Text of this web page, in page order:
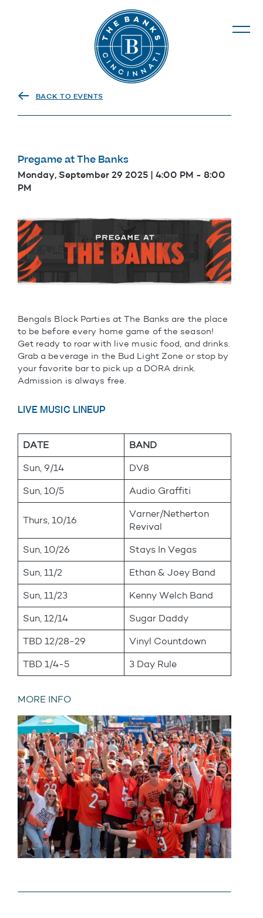
The Banks
BACK TO EVENTS
Pregame at The Banks
Monday, September 29 2025 | 4:00 PM - 8:00
PM
Bengals Block Parties at The Banks are the place
to be before every home game of the season!
Get ready to roar with live music food, and drinks.
Grab a beverage in the Bud Light Zone or stop by
your favorite bar to pick up a DORA drink.
Admission is always free.
LIVE MUSIC LINEUP
DATE BAND
Sun, 9/14 DV8
Sun, 10/5 Audio Graffiti
Thurs, 10/16
Varner/Netherton
Revival
Sun, 10/26 Stays In Vegas
Sun, 11/2 Ethan & Joey Band
Sun, 11/23 Kenny Welch Band
Sun, 12/14 Sugar Daddy
TBD 12/28-29 Vinyl Countdown
TBD 1/4-5 3 Day Rule
MORE INFO